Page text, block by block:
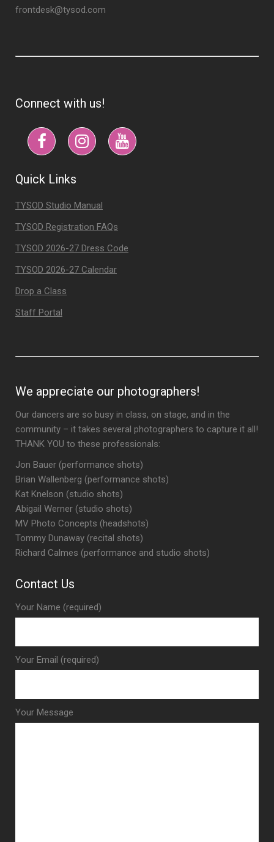
frontdesk@tysod.com
Connect with us!
Quick Links
TYSOD Studio Manual
TYSOD Registration FAQs
TYSOD 2026-27 Dress Code
TYSOD 2026-27 Calendar
Drop a Class
Staff Portal
We appreciate our photographers!
Our dancers are so busy in class, on stage, and in the
community – it takes several photographers to capture it all!
THANK YOU to these professionals:
Jon Bauer (performance shots)
Brian Wallenberg (performance shots)
Kat Knelson (studio shots)
Abigail Werner (studio shots)
MV Photo Concepts (headshots)
Tommy Dunaway (recital shots)
Richard Calmes (performance and studio shots)
Contact Us
Your Name (required)
Your Email (required)
Your Message